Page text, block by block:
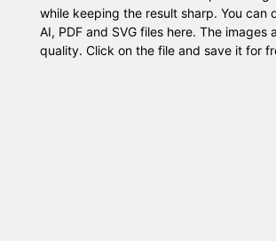
while keeping the result sharp. You can
AI, PDF and SVG files here. The images
quality. Click on the file and save it for